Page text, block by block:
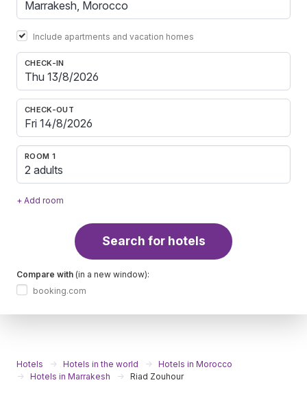
Include apartments and vacation homes
CHECK-IN
CHECK-OUT
ROOM 1
2 adults
+ Add room
Search for hotels
Compare with (in a new window):
booking.com
Hotels Hotels in the world
Hotels in Morocco
Hotels in Marrakesh
Riad Zouhour